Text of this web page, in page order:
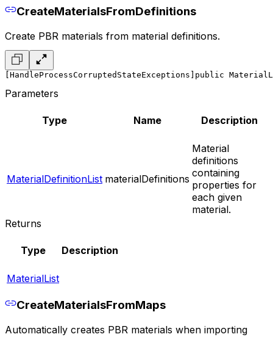
CreateMaterialsFromDefinitions
Create PBR materials from material definitions.
[HandleProcessCorruptedStateExceptions] public
Parameters
Type Name Description
MaterialDefinitionList materialDefinitions
Material
definitions
containing
properties for
each given
material.
Returns
Type Description
MaterialList
CreateMaterialsFromMaps
Automatically creates PBR materials when importing